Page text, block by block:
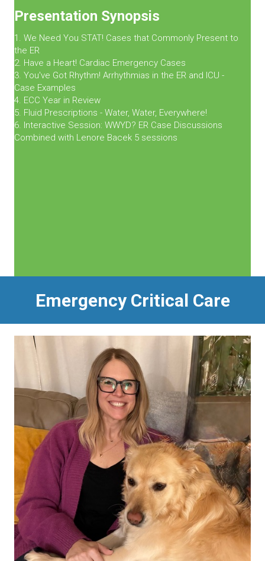
Presentation Synopsis
1. We Need You STAT! Cases that Commonly Present to
the ER
2. Have a Heart! Cardiac Emergency Cases
3. You've Got Rhythm! Arrhythmias in the ER and ICU -
Case Examples
4. ECC Year in Review
5. Fluid Prescriptions - Water, Water, Everywhere!
6. Interactive Session: WWYD? ER Case Discussions
Combined with Lenore Bacek 5 sessions
Emergency Critical Care